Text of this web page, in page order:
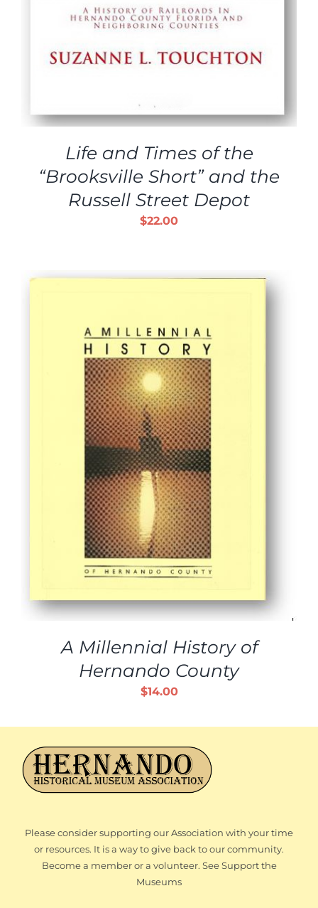
Life and Times of the
“Brooksville Short” and the
Russell Street Depot
$22.00
A Millennial History of
Hernando County
$14.00
Please consider supporting our Association with your time
or resources. It is a way to give back to our community.
Become a member or a volunteer. See Support the
Museums